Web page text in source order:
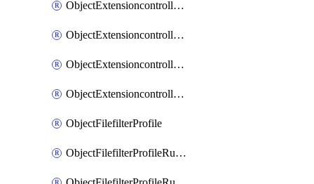
ObjectExtensioncontrollerExtenderprofileWifi
ObjectExtensioncontrollerExtenderprofileWifiRadio1
ObjectExtensioncontrollerExtenderprofileWifiRadio2
ObjectExtensioncontrollerExtendervap
ObjectFilefilterProfile
ObjectFilefilterProfileRules